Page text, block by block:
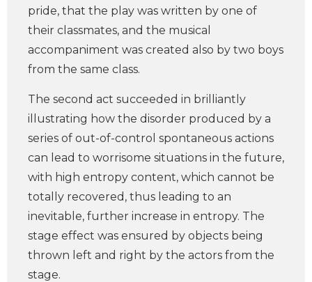
pride, that the play was written by one of
their classmates, and the musical
accompaniment was created also by two boys
from the same class.
The second act succeeded in brilliantly
illustrating how the disorder produced by a
series of out-of-control spontaneous actions
can lead to worrisome situations in the future,
with high entropy content, which cannot be
totally recovered, thus leading to an
inevitable, further increase in entropy. The
stage effect was ensured by objects being
thrown left and right by the actors from the
stage.